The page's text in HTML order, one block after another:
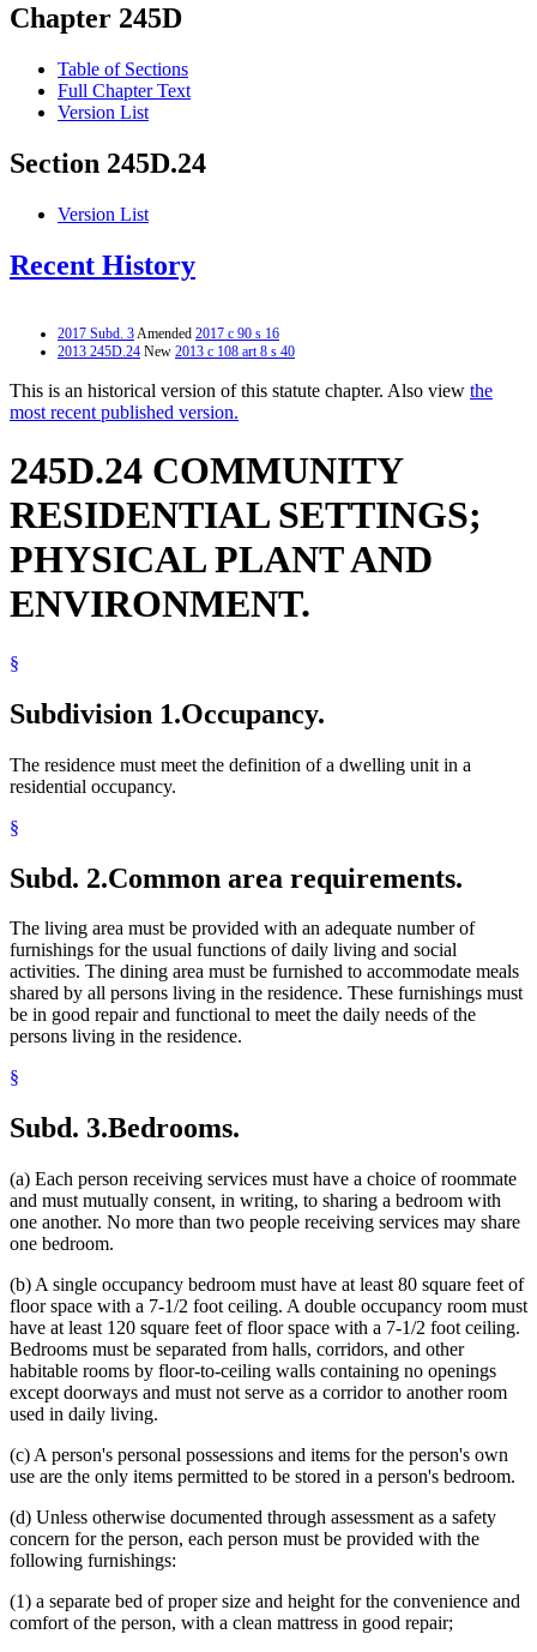
Chapter 245D
Table of Sections
Full Chapter Text
Version List
Section 245D.24
Version List
Recent History
2017 Subd. 3Amended 2017 c 90 s 16
2013 245D.24 New 2013 c 108 art 8 s 40
This is an historical version of this statute chapter. Also view the
most recent published version.
245D.24 COMMUNITY
RESIDENTIAL SETTINGS;
PHYSICAL PLANT AND
ENVIRONMENT.
§
Subdivision 1.Occupancy.
The residence must meet the definition of a dwelling unit in a
residential occupancy.
§
Subd. 2.Common area requirements.
The living area must be provided with an adequate number of
furnishings for the usual functions of daily living and social
activities. The dining area must be furnished to accommodate meals
shared by all persons living in the residence. These furnishings must
be in good repair and functional to meet the daily needs of the
persons living in the residence.
§
Subd. 3.Bedrooms.
(a) Each person receiving services must have a choice of roommate
and must mutually consent, in writing, to sharing a bedroom with
one another. No more than two people receiving services may share
one bedroom.
(b) A single occupancy bedroom must have at least 80 square feet of
floor space with a 7-1/2 foot ceiling. A double occupancy room must
have at least 120 square feet of floor space with a 7-1/2 foot ceiling.
Bedrooms must be separated from halls, corridors, and other
habitable rooms by floor-to-ceiling walls containing no openings
except doorways and must not serve as a corridor to another room
used in daily living.
(c) A person's personal possessions and items for the person's own
use are the only items permitted to be stored in a person's bedroom.
(d) Unless otherwise documented through assessment as a safety
concern for the person, each person must be provided with the
following furnishings:
(1) a separate bed of proper size and height for the convenience and
comfort of the person, with a clean mattress in good repair;